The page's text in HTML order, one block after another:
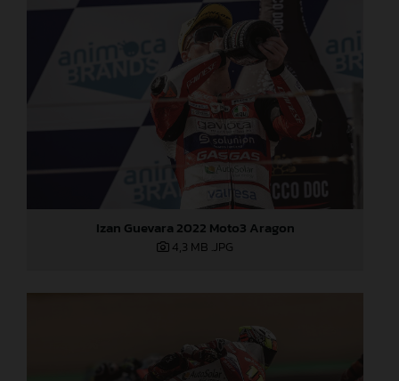
Izan Guevara 2022 Moto3 Aragon
4,3 MB .JPG